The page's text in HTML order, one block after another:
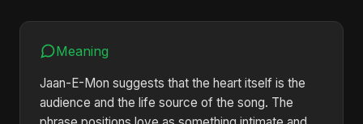
Meaning
Jaan-E-Mon suggests that the heart itself is the
audience and the life source of the song. The